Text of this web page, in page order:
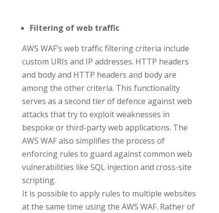
Filtering of web traffic
AWS WAF’s web traffic filtering criteria include
custom URIs and IP addresses. HTTP headers
and body and HTTP headers and body are
among the other criteria. This functionality
serves as a second tier of defence against web
attacks that try to exploit weaknesses in
bespoke or third-party web applications. The
AWS WAF also simplifies the process of
enforcing rules to guard against common web
vulnerabilities like SQL injection and cross-site
scripting.
It is possible to apply rules to multiple websites
at the same time using the AWS WAF. Rather of